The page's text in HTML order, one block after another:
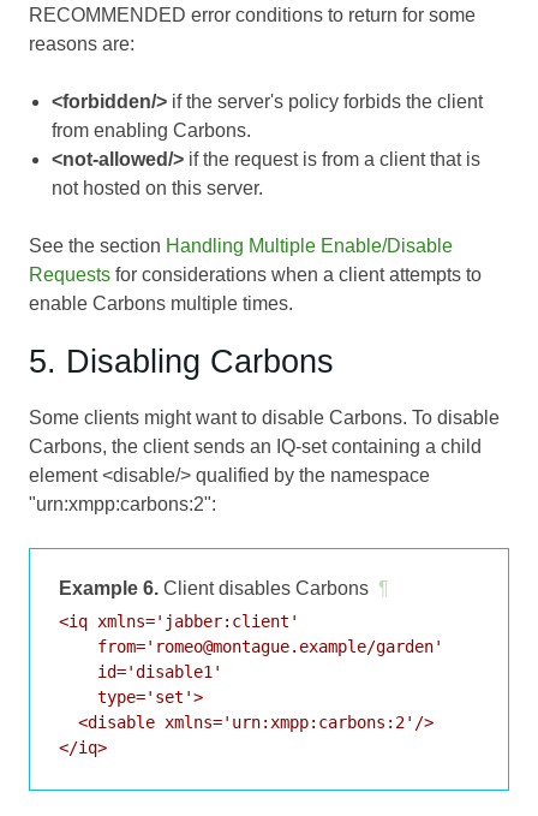
RECOMMENDED error conditions to return for some
reasons are:
<forbidden/> if the server's policy forbids the client
from enabling Carbons.
<not-allowed/> if the request is from a client that is
not hosted on this server.
See the section Handling Multiple Enable/Disable
Requests for considerations when a client attempts to
enable Carbons multiple times.
5. Disabling Carbons
Some clients might want to disable Carbons. To disable
Carbons, the client sends an IQ-set containing a child
element <disable/> qualified by the namespace
"urn:xmpp:carbons:2":
Example 6. Client disables Carbons ¶
<iq xmlns='jabber:client'
    from='romeo@montague.example/garden'
    id='disable1'
    type='set'>
  <disable xmlns='urn:xmpp:carbons:2'/>
</iq>